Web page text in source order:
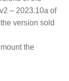
– 2023.10a of
version sold
the